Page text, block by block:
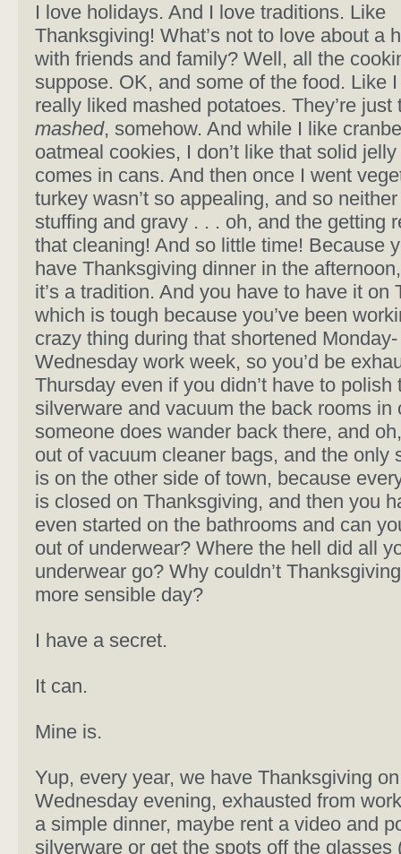
I love holidays. And I love traditions. Like
Thanksgiving! What’s not to love about a
with friends and family? Well, all the
suppose. OK, and some of the food. Like
really liked mashed potatoes. They’re
mashed, somehow. And while I like
oatmeal cookies, I don’t like that solid
comes in cans. And then once I went
turkey wasn’t so appealing, and so
stuffing and gravy . . . oh, and the getting
that cleaning! And so little time! Because
have Thanksgiving dinner in the
it’s a tradition. And you have to have it on
which is tough because you’ve been
crazy thing during that shortened Monday-
Wednesday work week, so you’d be
Thursday even if you didn’t have to polish
silverware and vacuum the back rooms in
someone does wander back there, and
out of vacuum cleaner bags, and the only
is on the other side of town, because
is closed on Thanksgiving, and then you
even started on the bathrooms and can
out of underwear? Where the hell did all
underwear go? Why couldn’t
more sensible day?
I have a secret.
It can.
Mine is.
Yup, every year, we have Thanksgiving
Wednesday evening, exhausted from
a simple dinner, maybe rent a video and
silverware or get the spots off the glasses